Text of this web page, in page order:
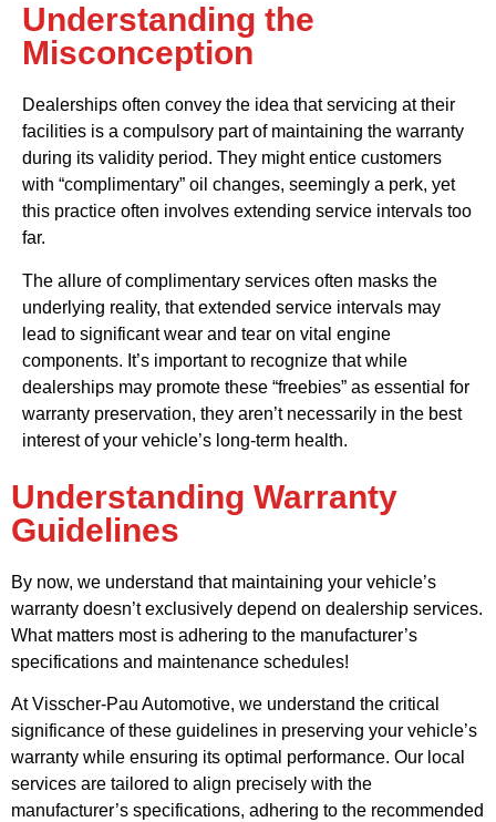
Understanding the
Misconception
Dealerships often convey the idea that servicing at their
facilities is a compulsory part of maintaining the warranty
during its validity period. They might entice customers
with “complimentary” oil changes, seemingly a perk, yet
this practice often involves extending service intervals too
far.
The allure of complimentary services often masks the
underlying reality, that extended service intervals may
lead to significant wear and tear on vital engine
components. It’s important to recognize that while
dealerships may promote these “freebies” as essential for
warranty preservation, they aren’t necessarily in the best
interest of your vehicle’s long-term health.
Understanding Warranty
Guidelines
By now, we understand that maintaining your vehicle’s
warranty doesn’t exclusively depend on dealership services.
What matters most is adhering to the manufacturer’s
specifications and maintenance schedules!
At Visscher-Pau Automotive, we understand the critical
significance of these guidelines in preserving your vehicle’s
warranty while ensuring its optimal performance. Our local
services are tailored to align precisely with the
manufacturer’s specifications, adhering to the recommended